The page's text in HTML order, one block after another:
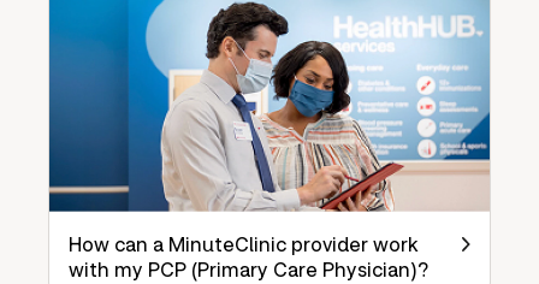
How can a MinuteClinic provider work
with my PCP (Primary Care Physician)?